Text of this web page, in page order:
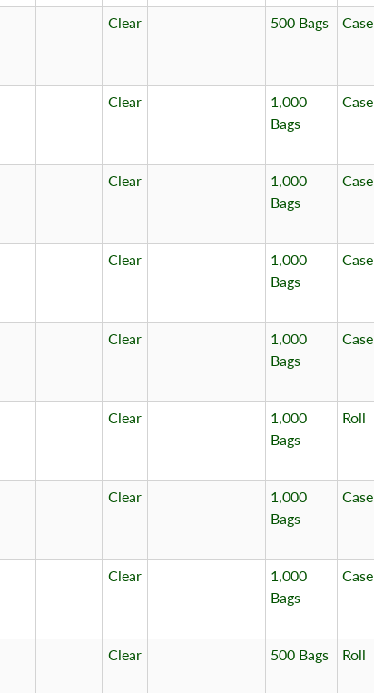
Clear 500 Bags Case
Clear
1,000
Bags
Case
Clear
1,000
Bags
Case
Clear
1,000
Bags
Case
Clear
1,000
Bags
Case
Clear
1,000
Bags
Roll
Clear
1,000
Bags
Case
Clear
1,000
Bags
Case
Clear 500 Bags Roll